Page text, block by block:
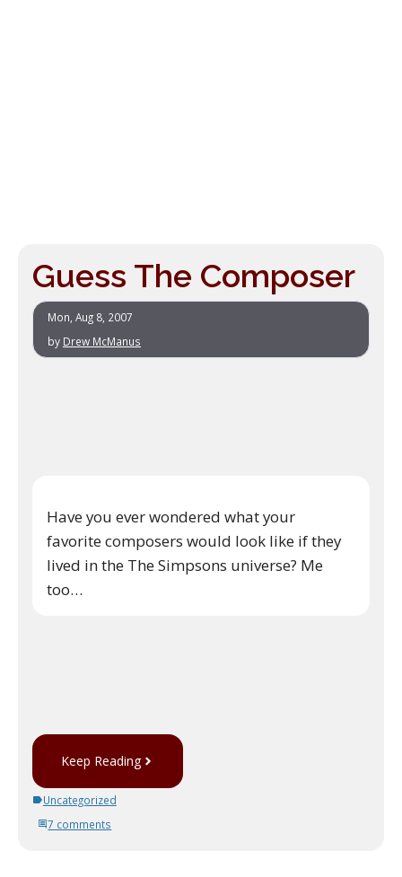
Guess The Composer
Mon, Aug 8, 2007
by Drew McManus
Have you ever wondered what your
favorite composers would look like if they
lived in the The Simpsons universe? Me
too…
Keep Reading
Uncategorized
7 comments